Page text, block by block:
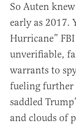
So Auten
early as 2017.
Hurricane”
unverifiable,
warrants to
fueling further
saddled
and clouds of